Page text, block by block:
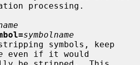
processing.
symbolname
even if it would